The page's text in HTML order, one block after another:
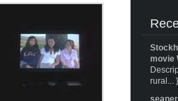
movie
rural... }